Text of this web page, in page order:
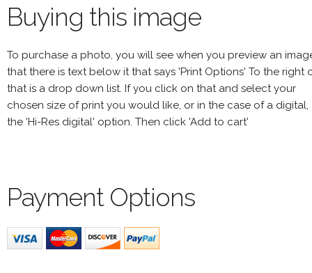
Buying this image
To purchase a photo, you will see when you preview an
that there is text below it that says 'Print Options' To the right
that is a drop down list. If you click on that and select your
chosen size of print you would like, or in the case of a digital,
the 'Hi-Res digital' option. Then click 'Add to cart'
Payment Options